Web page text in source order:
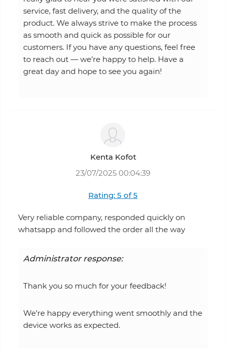
service, fast delivery, and the quality of the
product. We always strive to make the process
as smooth and quick as possible for our
customers. If you have any questions, feel free
to reach out — we’re happy to help. Have a
great day and hope to see you again!
Kenta Kofot
23/07/2025 00:04:39
Rating: 5 of 5
Very reliable company, responded quickly on
whatsapp and followed the order all the way
Administrator response:
Thank you so much for your feedback!
We’re happy everything went smoothly and the
device works as expected.